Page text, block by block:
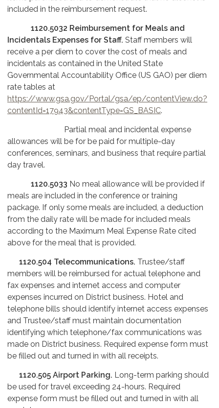
included in the reimbursement request.
1120.5032 Reimbursement for Meals and
Incidentals Expenses for Staff. Staff members will
receive a per diem to cover the cost of meals and
incidentals as contained in the United State
Governmental Accountability Office (US GAO) per diem
rate tables at
https://www.gsa.gov/Portal/gsa/ep/contentView.do?
contentId=17943&contentType=GS_BASIC.
Partial meal and incidental expense
allowances will be for be paid for multiple-day
conferences, seminars, and business that require partial
day travel.
1120.5033 No meal allowance will be provided if
meals are included in the conference or training
package. If only some meals are included, a deduction
from the daily rate will be made for included meals
according to the Maximum Meal Expense Rate cited
above for the meal that is provided.
1120.504 Telecommunications. Trustee/staff
members will be reimbursed for actual telephone and
fax expenses and internet access and computer
expenses incurred on District business. Hotel and
telephone bills should identify internet access expenses
and Trustee/staff must maintain documentation
identifying which telephone/fax communications was
made on District business. Required expense form must
be filled out and turned in with all receipts.
1120.505 Airport Parking. Long-term parking should
be used for travel exceeding 24-hours. Required
expense form must be filled out and turned in with all